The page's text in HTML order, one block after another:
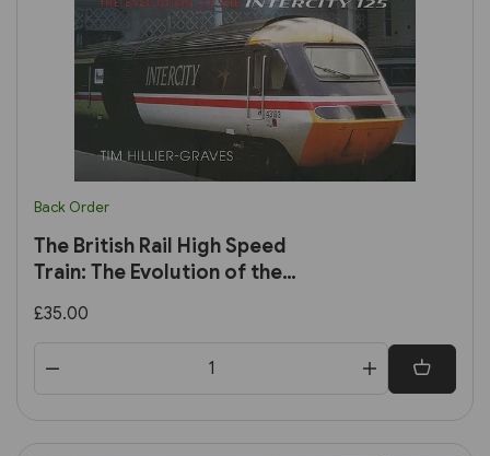
Back Order
The British Rail High Speed
Train: The Evolution of the
£35.00